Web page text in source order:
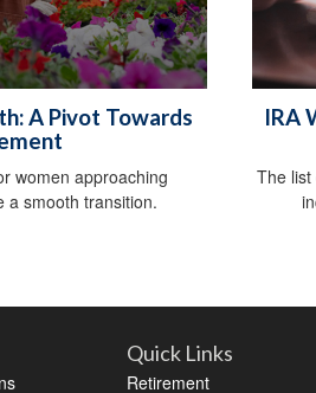
A Pivot Towards
women approaching
a smooth transition.
IRA
The
Quick Links
Retirement